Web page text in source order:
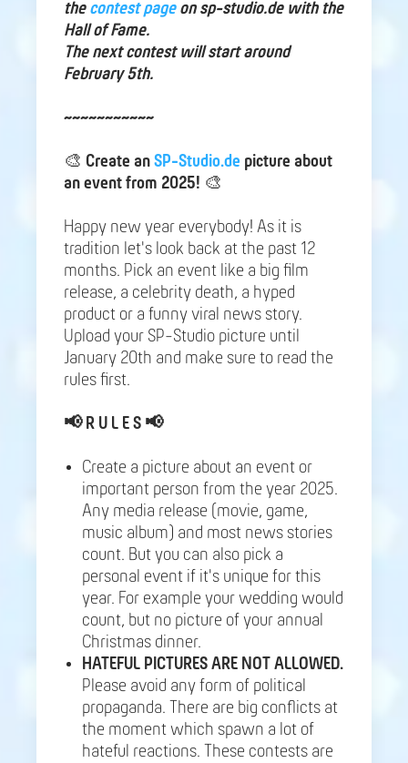
the contest pageon sp-studio.de with the
Hall of Fame.
The next contest will start around
February 5th.
~~~~~~~~~~~
🎨 Create an SP-Studio.de picture about
an event from 2025! 🎨
Happy new year everybody! As it is
tradition let's look back at the past 12
months. Pick an event like a big film
release, a celebrity death, a hyped
product or a funny viral news story.
Upload your SP-Studio picture until
January 20th and make sure to read the
rules first.
📢 R U L E S 📢
Create a picture about an event or
important person from the year 2025.
Any media release (movie, game,
music album) and most news stories
count. But you can also pick a
personal event if it's unique for this
year. For example your wedding would
count, but no picture of your annual
Christmas dinner.
HATEFUL PICTURES ARE NOT ALLOWED.
Please avoid any form of political
propaganda. There are big conflicts at
the moment which spawn a lot of
hateful reactions. These contests are